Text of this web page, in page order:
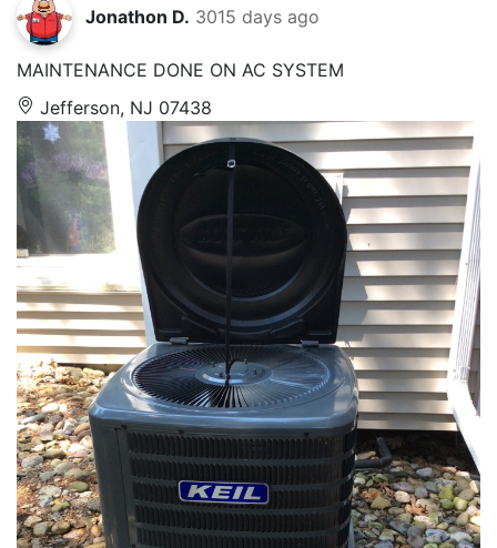
Jonathon D. 3015 days ago
MAINTENANCE DONE ON AC SYSTEM
Jefferson, NJ 07438